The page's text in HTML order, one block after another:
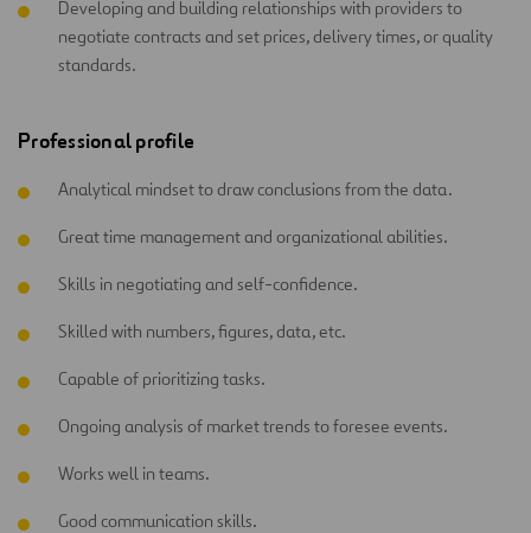
Developing and building relationships with providers to
negotiate contracts and set prices, delivery times, or quality
standards.
Professional profile
Analytical mindset to draw conclusions from the data.
Great time management and organizational abilities.
Skills in negotiating and self-confidence.
Skilled with numbers, figures, data, etc.
Capable of prioritizing tasks.
Ongoing analysis of market trends to foresee events.
Works well in teams.
Good communication skills.